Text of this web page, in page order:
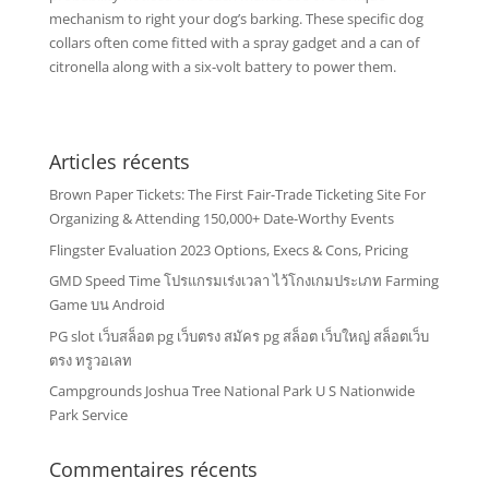
mechanism to right your dog’s barking. These specific dog
collars often come fitted with a spray gadget and a can of
citronella along with a six-volt battery to power them.
Articles récents
Brown Paper Tickets: The First Fair-Trade Ticketing Site For
Organizing & Attending 150,000+ Date-Worthy Events
Flingster Evaluation 2023 Options, Execs & Cons, Pricing
GMD Speed Time โปรแกรมเร่งเวลา ไว้โกงเกมประเภท Farming
Game บน Android
PG slot เว็บสล็อต pg เว็บตรง สมัคร pg สล็อต เว็บใหญ่ สล็อตเว็บ
ตรง ทรูวอเลท
Campgrounds Joshua Tree National Park U S Nationwide
Park Service
Commentaires récents